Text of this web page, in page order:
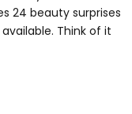
24 beauty surprises
Think of it